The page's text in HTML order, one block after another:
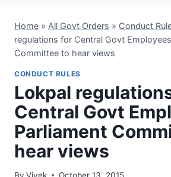
Home » All Govt Orders » Conduct
regulations for Central Govt
Committee to hear views
CONDUCT RULES
Lokpal
Central Govt
Parliament
hear views